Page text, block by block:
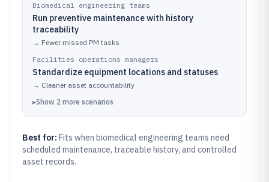
Biomedical engineering teams
Run preventive maintenance with history
traceability
→ Fewer missed PM tasks
Facilities operations managers
Standardize equipment locations and statuses
→ Cleaner asset accountability
▸Show 2 more scenarios
Best for: Fits when biomedical engineering teams need
scheduled maintenance, traceable history, and controlled
asset records.